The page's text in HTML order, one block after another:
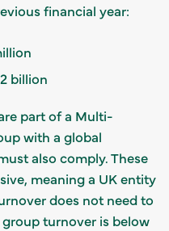
financial year:
billion
part of a Multi-
with a global
also comply. These
meaning a UK entity
does not need to
turnover is below